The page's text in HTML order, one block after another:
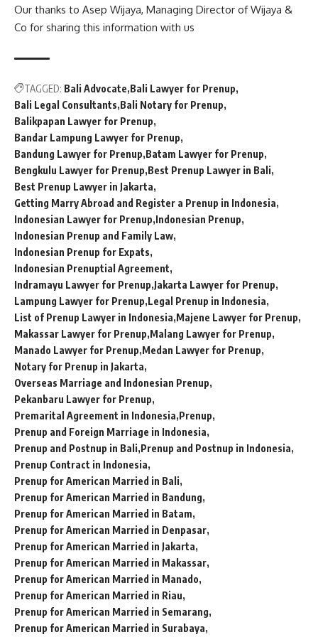
Our thanks to Asep Wijaya, Managing Director ofWijaya &
Co for sharing this information with us
TAGGED: Bali Advocate Bali Lawyer for Prenup
Bali Legal Consultants Bali Notary for Prenup
Balikpapan Lawyer for Prenup
Bandar Lampung Lawyer for Prenup
Bandung Lawyer for Prenup Batam Lawyer for Prenup
Bengkulu Lawyer for Prenup Best Prenup Lawyer in Bali
Best Prenup Lawyer in Jakarta
Getting Marry Abroad and Register a Prenup in Indonesia
Indonesian Lawyer for Prenup Indonesian Prenup
Indonesian Prenup and Family Law
Indonesian Prenup for Expats
Indonesian Prenuptial Agreement
Indramayu Lawyer for Prenup Jakarta Lawyer for Prenup
Lampung Lawyer for Prenup Legal Prenup in Indonesia
List of Prenup Lawyer in Indonesia Majene Lawyer for Prenup
Makassar Lawyer for Prenup Malang Lawyer for Prenup
Manado Lawyer for Prenup Medan Lawyer for Prenup
Notary for Prenup in Jakarta
Overseas Marriage and Indonesian Prenup
Pekanbaru Lawyer for Prenup
Premarital Agreement in Indonesia Prenup
Prenup and Foreign Marriage in Indonesia
Prenup and Postnup in Bali Prenup and Postnup in Indonesia
Prenup Contract in Indonesia
Prenup for American Married in Bali
Prenup for American Married in Bandung
Prenup for American Married in Batam
Prenup for American Married in Denpasar
Prenup for American Married in Jakarta
Prenup for American Married in Makassar
Prenup for American Married in Manado
Prenup for American Married in Riau
Prenup for American Married in Semarang
Prenup for American Married in Surabaya